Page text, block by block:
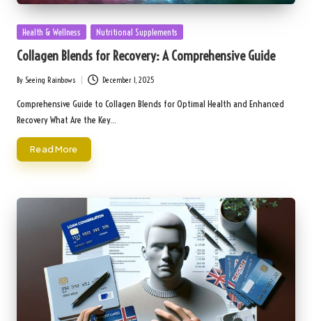
Posted
Health & Wellness Nutritional Supplements
Collagen Blends for Recovery: A Comprehensive Guide
Posted
by
By Seeing Rainbows December 1, 2025
Comprehensive Guide to Collagen Blends for Optimal Health and Enhanced
Recovery What Are the Key…
Read More